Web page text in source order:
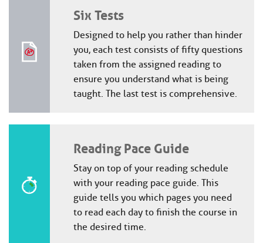
Six Tests
Designed to help you rather than hinder
you, each test consists of fifty questions
taken from the assigned reading to
ensure you understand what is being
taught. The last test is comprehensive.
Reading Pace Guide
Stay on top of your reading schedule
with your reading pace guide. This
guide tells you which pages you need
to read each day to finish the course in
the desired time.